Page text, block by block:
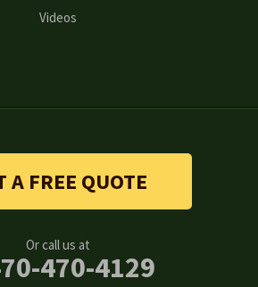
Videos
A FREE QUOTE
Or call us at
470-4129